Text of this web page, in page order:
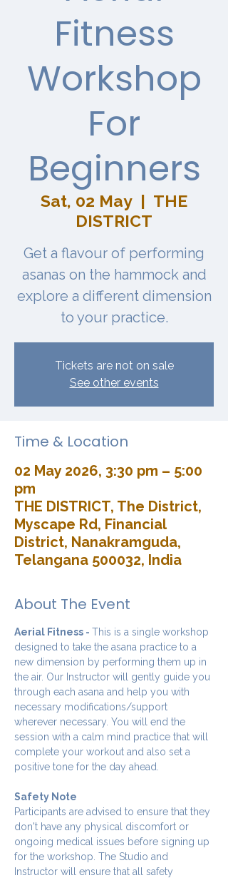
Fitness
Workshop
For
Beginners
Sat, 02 May
  |
THE
DISTRICT
Get a flavour of performing
asanas on the hammock and
explore a different dimension
to your practice.
Tickets are not on sale
See other events
Time & Location
02 May 2026, 3:30 pm – 5:00
pm
THE DISTRICT, The District,
Myscape Rd, Financial
District, Nanakramguda,
Telangana 500032, India
About The Event
Aerial Fitness - This is a single workshop
designed to take the asana practice to a
new dimension by performing them up in
the air. Our Instructor will gently guide you
through each asana and help you with
necessary modifications/support
wherever necessary. You will end the
session with a calm mind practice that will
complete your workout and also set a
positive tone for the day ahead.
Safety Note
Participants are advised to ensure that they
don't have any physical discomfort or
ongoing medical issues before signing up
for the workshop. The Studio and
Instructor will ensure that all safety